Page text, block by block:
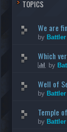
TOPICS
We are
by Battler
Which
by
Well of
by Battler
Temple
by Battler